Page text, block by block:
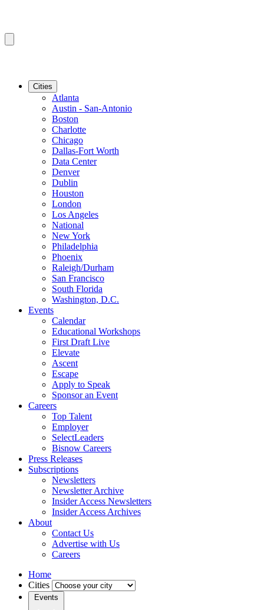
Cities
Atlanta
Austin - San-Antonio
Boston
Charlotte
Chicago
Dallas-Fort Worth
Data Center
Denver
Dublin
Houston
London
Los Angeles
National
New York
Philadelphia
Phoenix
Raleigh/Durham
San Francisco
South Florida
Washington, D.C.
Events
Calendar
Educational Workshops
First Draft Live
Elevate
Ascent
Escape
Apply to Speak
Sponsor an Event
Careers
Top Talent
Employer
SelectLeaders
Bisnow Careers
Press Releases
Subscriptions
Newsletters
Newsletter Archive
Insider Access Newsletters
Insider Access Archives
About
Contact Us
Advertise with Us
Careers
Home
Cities
Events